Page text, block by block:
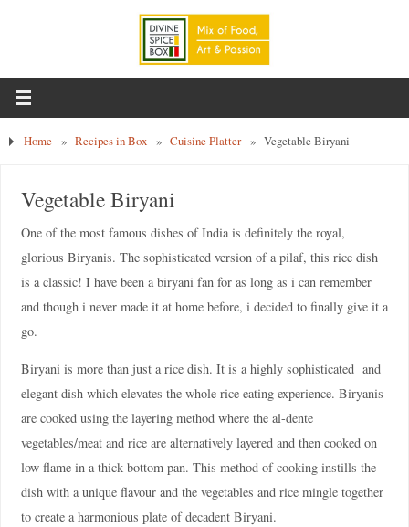
Home » Recipes in Box » Cuisine Platter » Vegetable Biryani
Vegetable Biryani
One of the most famous dishes of India is definitely the royal,
glorious Biryanis. The sophisticated version of a pilaf, this rice dish
is a classic! I have been a biryani fan for as long as i can remember
and though i never made it at home before, i decided to finally give it a
go.
Biryani is more than just a rice dish. It is a highly sophisticated and
elegant dish which elevates the whole rice eating experience. Biryanis
are cooked using the layering method where the al-dente
vegetables/meat and rice are alternatively layered and then cooked on
low flame in a thick bottom pan. This method of cooking instills the
dish with a unique flavour and the vegetables and rice mingle together
to create a harmonious plate of decadent Biryani.